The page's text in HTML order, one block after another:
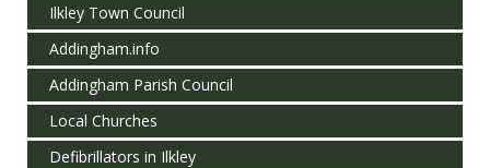
Ilkley Town Council
Addingham.info
Addingham Parish Council
Local Churches
Defibrillators in Ilkley